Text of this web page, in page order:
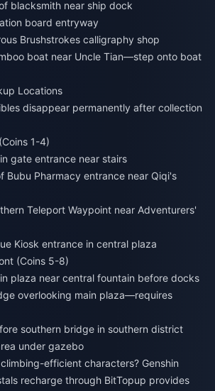
boat near Uncle Tian—step onto boat
Locations
disappear permanently after collection
1-4)
Bubu Pharmacy entrance near Qiqi's
Teleport Waypoint near Adventurers'
Kiosk entrance in central plaza
(Coins 5-8)
overlooking main plaza—requires
under gazebo
efficient characters? Genshin
recharge through BitTopup provides